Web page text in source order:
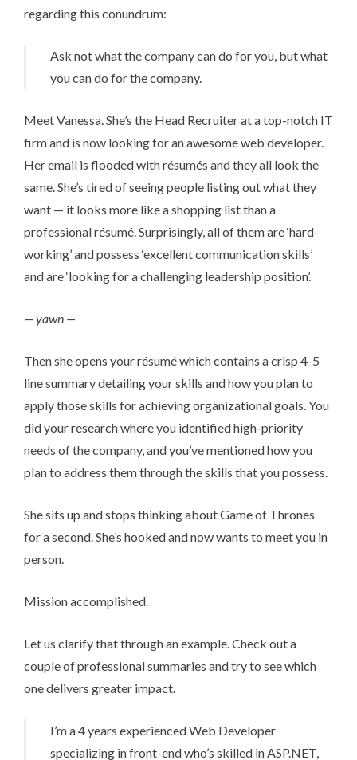
regarding this conundrum:
Ask not what the company can do for you, but what
you can do for the company.
Meet Vanessa. She’s the Head Recruiter at a top-notch IT
firm and is now looking for an awesome web developer.
Her email is flooded with ré­su­més and they all look the
same. She’s tired of seeing people listing out what they
want — it looks more like a shopping list than a
professional ré­su­mé. Surprisingly, all of them are ‘hard-
working’ and possess ‘excellent communication skills’
and are ‘looking for a challenging leadership position’.
— yawn —
Then she opens your ré­su­mé which contains a crisp 4-5
line summary detailing your skills and how you plan to
apply those skills for achieving organizational goals. You
did your research where you identified high-priority
needs of the company, and you’ve mentioned how you
plan to address them through the skills that you possess.
She sits up and stops thinking about Game of Thrones
for a second. She’s hooked and now wants to meet you in
person.
Mission accomplished.
Let us clarify that through an example. Check out a
couple of professional summaries and try to see which
one delivers greater impact.
I’m a 4 years experienced Web Developer
specializing in front-end who’s skilled in ASP.NET,